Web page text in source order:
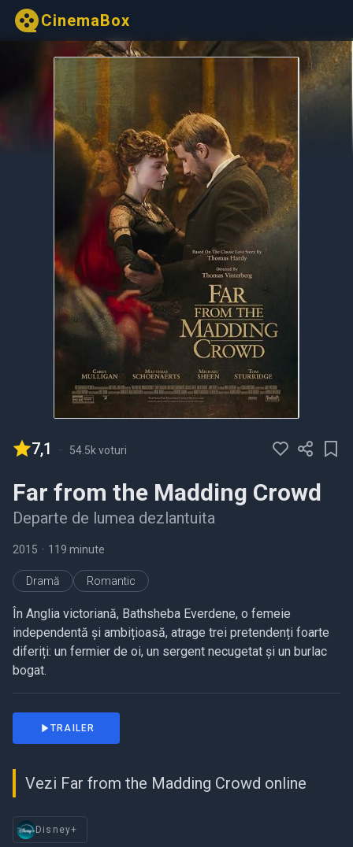
CinemaBox
7,1 - 54.5k voturi
Far from the Madding Crowd
Departe de lumea dezlantuita
2015 • 119 minute
Dramă Romantic
În Anglia victoriană, Bathsheba Everdene, o femeie
independentă și ambițioasă, atrage trei pretendenți foarte
diferiți: un fermier de oi, un sergent necugetat și un burlac
bogat.
TRAILER
Vezi Far from the Madding Crowd online
Disney+